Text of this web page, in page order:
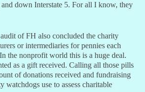
down Interstate 5. For all I know, they
of FH also concluded the charity
or intermediaries for pennies each
the nonprofit world this is a huge deal.
as a gift received. Calling all those pills
of donations received and fundraising
use to assess charitable